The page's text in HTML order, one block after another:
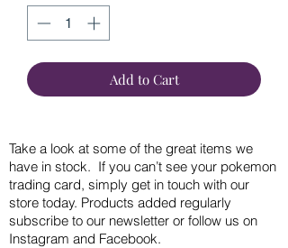
Add to Cart
Take a look at some of the great items we
have in stock. If you can’t see your pokemon
trading card, simply get in touch with our
store today. Products added regularly
subscribe to our newsletter or follow us on
Instagram and Facebook.